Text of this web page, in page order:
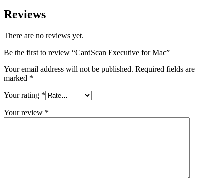
POWERMAC G4 QUICKSILVER MEMORY
POWERMAC G5 DUAL CORE & QUAD RAM
POWERMAC G5 MEMORY
POWERMAC G5 PARTS
XSERVE G5 PARTS
XSERVER POWER SUPPLY
MAC LCD DISPLAY
MAC STANDS
NETWORKING
Mac Floppy Drive
Reviews
There are no reviews yet.
Be the first to review “CardScan Executive for Mac”
Your email address will not be published. Required fields are
marked *
Your rating *
Your review *